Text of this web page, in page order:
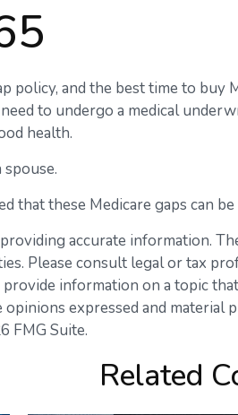
policy, and the best time to
to undergo a medical
health.
that these Medicare gaps can
accurate information.
Please consult legal or tax
information on a topic
expressed and
FMG Suite.
Related